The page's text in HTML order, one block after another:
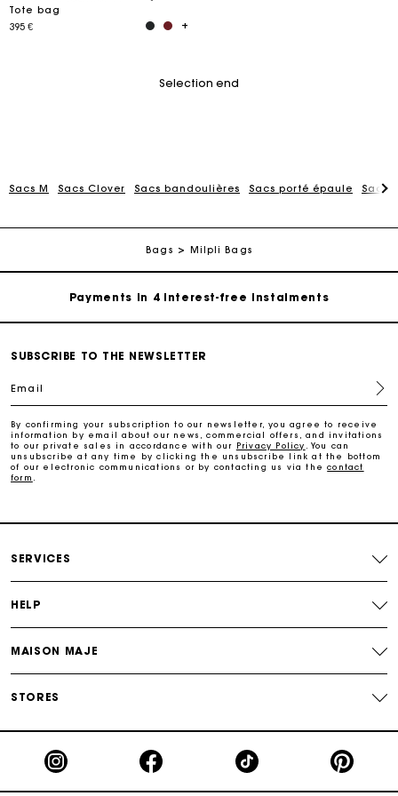
Tote bag
395 €
Selection end
Sacs M Sacs Clover Sacs bandoulières Sacs porté épaule Sacs
Bags Milpli Bags
Maje Gift card: the best way to give the perfect gift
Maje Gift card: the best way to give the perfect gift
Free and simple exchanges & returns
SUBSCRIBE TO THE NEWSLETTER
Email
By confirming your subscription to our newsletter, you agree to receive
information by email about our news, commercial offers, and invitations
to our private sales in accordance with our Privacy Policy
. You can
unsubscribe at any time by clicking the unsubscribe link at the bottom
of our electronic communications or by contacting us via thecontact
form
SERVICES
HELP
MAISON MAJE
STORES